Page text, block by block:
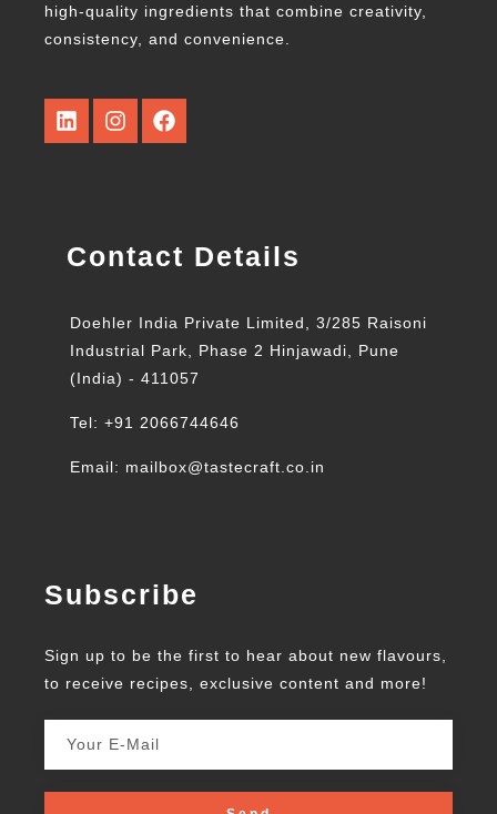
high-quality ingredients that combine creativity,
consistency, and convenience.
Contact Details
Doehler India Private Limited, 3/285 Raisoni
Industrial Park, Phase 2 Hinjawadi, Pune
(India) - 411057
Tel: +91 2066744646
Email: mailbox@tastecraft.co.in
Subscribe
Sign up to be the first to hear about new flavours,
to receive recipes, exclusive content and more!